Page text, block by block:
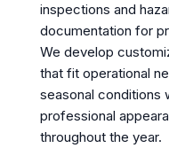
inspections and
documentation for
We develop
that fit operational
seasonal conditions
professional
throughout the year.